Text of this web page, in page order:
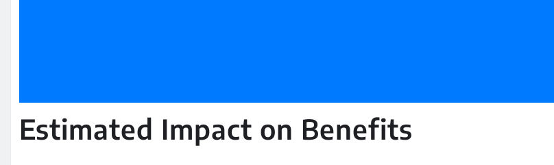
Estimated Impact on Benefits